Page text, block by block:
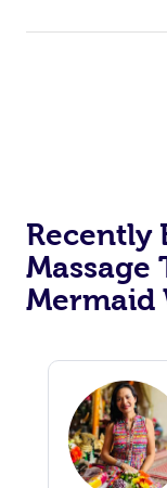
Recently
Massage
Mermaid